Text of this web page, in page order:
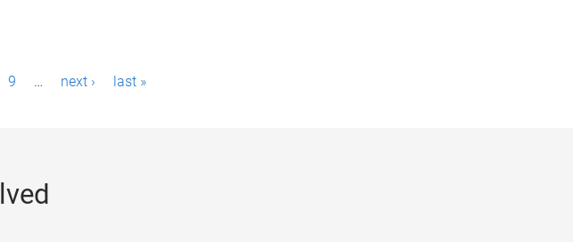
9 … next › last »